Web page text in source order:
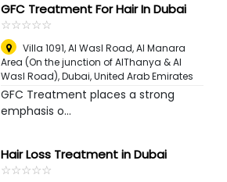
GFC Treatment For Hair In Dubai
☆☆☆☆☆
★★★★★
Villa 1091, Al Wasl Road, Al Manara
Area (On the junction of AlThanya & Al
Wasl Road),Dubai, United Arab Emirates
GFC Treatment places a strong
emphasis o...
Hair Loss Treatment in Dubai
☆☆☆☆☆
★★★★★